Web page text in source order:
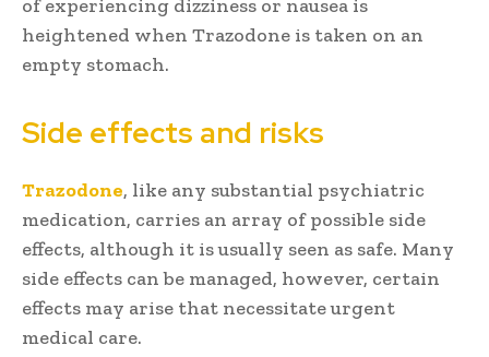
of experiencing dizziness or nausea is
heightened when Trazodone is taken on an
empty stomach.
Side effects and risks
Trazodone, like any substantial psychiatric
medication, carries an array of possible side
effects, although it is usually seen as safe. Many
side effects can be managed, however, certain
effects may arise that necessitate urgent
medical care.